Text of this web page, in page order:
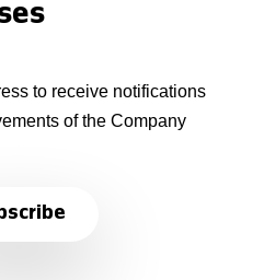
to receive notifications
of the Company